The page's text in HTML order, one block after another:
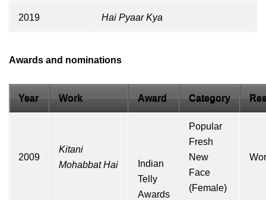
2019 Hai Pyaar Kya
Awards and nominations
Year Work Award Category
2009
Kitani
Mohabbat Hai
Indian
Telly
Awards
Popular
Fresh
New
Face
(Female)